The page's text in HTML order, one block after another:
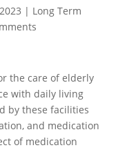
| Long Term
the care of elderly
with daily living
by these facilities
and medication
of medication